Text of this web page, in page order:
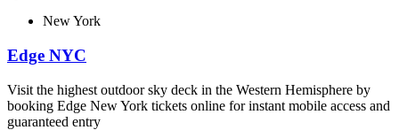
New York
Edge NYC
Visit the highest outdoor sky deck in the Western Hemisphere by
booking Edge New York tickets online for instant mobile access and
guaranteed entry